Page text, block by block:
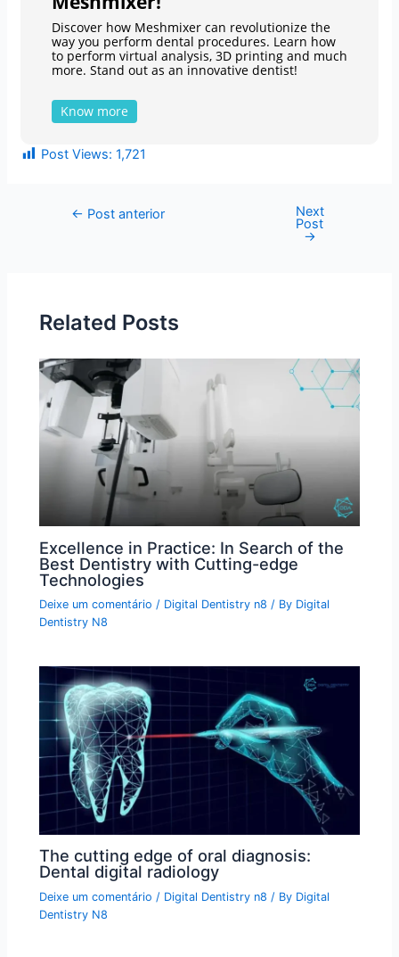
Discover how Meshmixer can revolutionize the
way you perform dental procedures. Learn how
to perform virtual analysis, 3D printing and much
more. Stand out as an innovative dentist!
Know more
Post Views: 1,721
← Post anterior Next
Post
→
Related Posts
Excellence in Practice: In Search of the
Best Dentistry with Cutting-edge
Technologies
Deixe um comentário / Digital Dentistry n8 / By Digital
Dentistry N8
The cutting edge of oral diagnosis:
Dental digital radiology
Deixe um comentário / Digital Dentistry n8 / By Digital
Dentistry N8